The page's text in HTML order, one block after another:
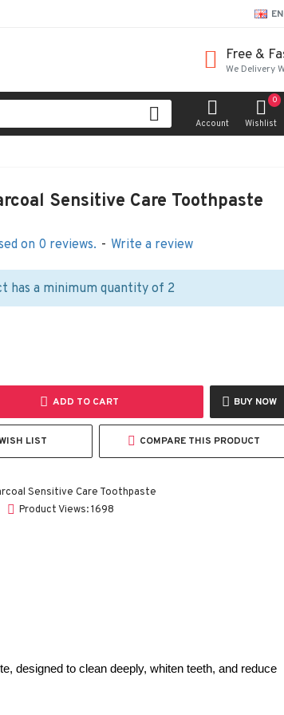
Free &
We Delivery
Account Wishlist
0
Sensitive Care Toothpaste
Sensitive Care Toothpaste
Product Views: 1698
on 0 reviews. - Write a review
ADD TO CART BUY NOW
LIST COMPARE THIS PRODUCT
has a minimum quantity of 2
designed to clean deeply, whiten teeth, and reduce